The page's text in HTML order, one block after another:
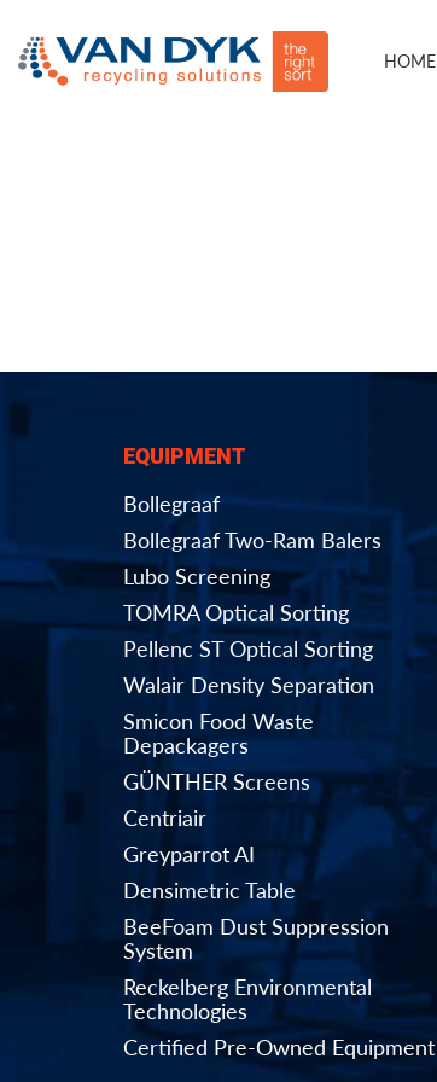
HOME
EQUIPMENT
Bollegraaf
Bollegraaf Two-Ram Balers
Lubo Screening
TOMRA Optical Sorting
Pellenc ST Optical Sorting
Walair Density Separation
Smicon Food Waste
Depackagers
GÜNTHER Screens
Centriair
Greyparrot AI
Densimetric Table
BeeFoam Dust Suppression
System
Reckelberg Environmental
Technologies
Certified Pre-Owned Equipment